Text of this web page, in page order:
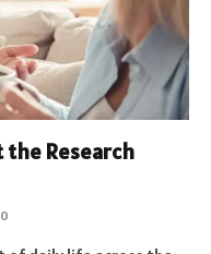
the Research
0